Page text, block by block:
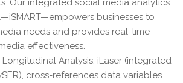
businesses to
needs and provides real-time
effectiveness.
Analysis, iLaser (integrated
cross-references data variables